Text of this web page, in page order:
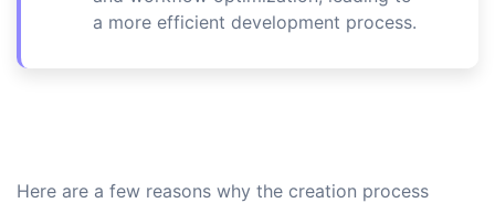
a more efficient development process.
Here are a few reasons why the creation process